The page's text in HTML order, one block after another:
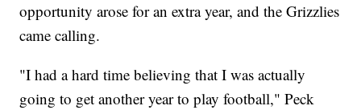
opportunity arose for an extra year, and the Grizzlies
came calling.
"I had a hard time believing that I was actually
going to get another year to play football," Peck